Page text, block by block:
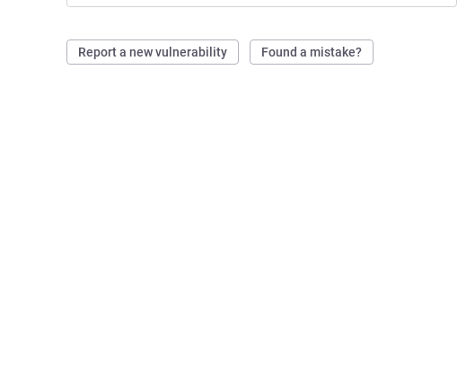
Report a new vulnerability Found a mistake?